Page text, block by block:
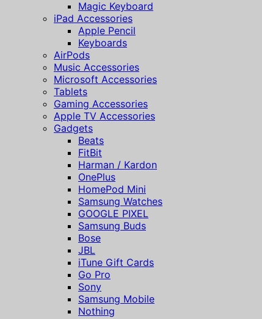
Magic Keyboard
iPad Accessories
Apple Pencil
Keyboards
AirPods
Music Accessories
Microsoft Accessories
Tablets
Gaming Accessories
Apple TV Accessories
Gadgets
Beats
FitBit
Harman / Kardon
OnePlus
HomePod Mini
Samsung Watches
GOOGLE PIXEL
Samsung Buds
Bose
JBL
iTune Gift Cards
Go Pro
Sony
Samsung Mobile
Nothing